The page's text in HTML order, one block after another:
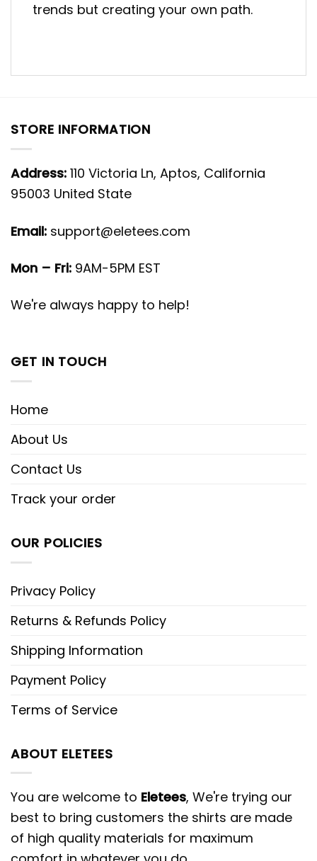
trends but creating your own path.
STORE INFORMATION
Address: 110 Victoria Ln, Aptos, California
95003 United State
Email: support@eletees.com
Mon – Fri: 9AM-5PM EST
We're always happy to help!
GET IN TOUCH
Home
About Us
Contact Us
Track your order
OUR POLICIES
Privacy Policy
Returns & Refunds Policy
Shipping Information
Payment Policy
Terms of Service
ABOUT ELETEES
You are welcome to Eletees, We're trying our
best to bring customers the shirts are made
of high quality materials for maximum